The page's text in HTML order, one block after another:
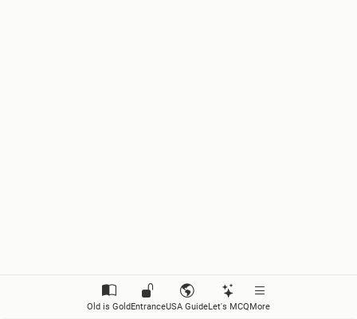
Old is Gold EntranceUSA GuideLet's MCQMore
Describing Events